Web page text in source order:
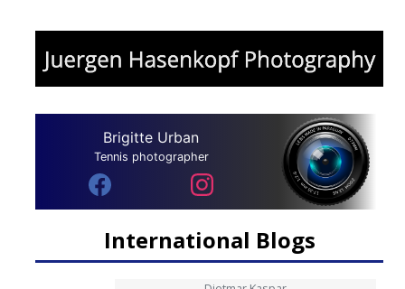
Brigitte Urban
Tennis photographer
International Blogs